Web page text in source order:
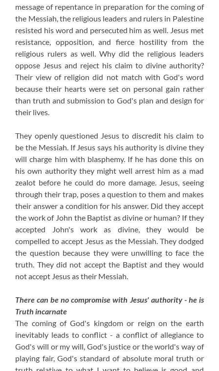
message of repentance in preparation for the coming of
the Messiah, the religious leaders and rulers in Palestine
resisted his word and persecuted him as well. Jesus met
resistance, opposition, and fierce hostility from the
religious rulers as well. Why did the religious leaders
oppose Jesus and reject his claim to divine authority?
Their view of religion did not match with God's word
because their hearts were set on personal gain rather
than truth and submission to God's plan and design for
their lives.
They openly questioned Jesus to discredit his claim to
be the Messiah. If Jesus says his authority is divine they
will charge him with blasphemy. If he has done this on
his own authority they might well arrest him as a mad
zealot before he could do more damage. Jesus, seeing
through their trap, poses a question to them and makes
their answer a condition for his answer. Did they accept
the work of John the Baptist as divine or human? If they
accepted John's work as divine, they would be
compelled to accept Jesus as the Messiah. They dodged
the question because they were unwilling to face the
truth. They did not accept the Baptist and they would
not accept Jesus as their Messiah.
There can be no compromise with Jesus' authority - he is
Truth incarnate
The coming of God's kingdom or reign on the earth
inevitably leads to conflict - a conflict of allegiance to
God's will or my will, God's justice or the world's way of
playing fair, God's standard of absolute moral truth or